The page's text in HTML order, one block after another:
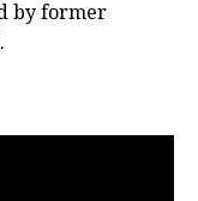
by former